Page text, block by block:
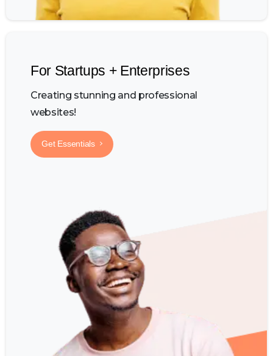
For Startups + Enterprises
Creating stunning and professional
websites!
Get Essentials